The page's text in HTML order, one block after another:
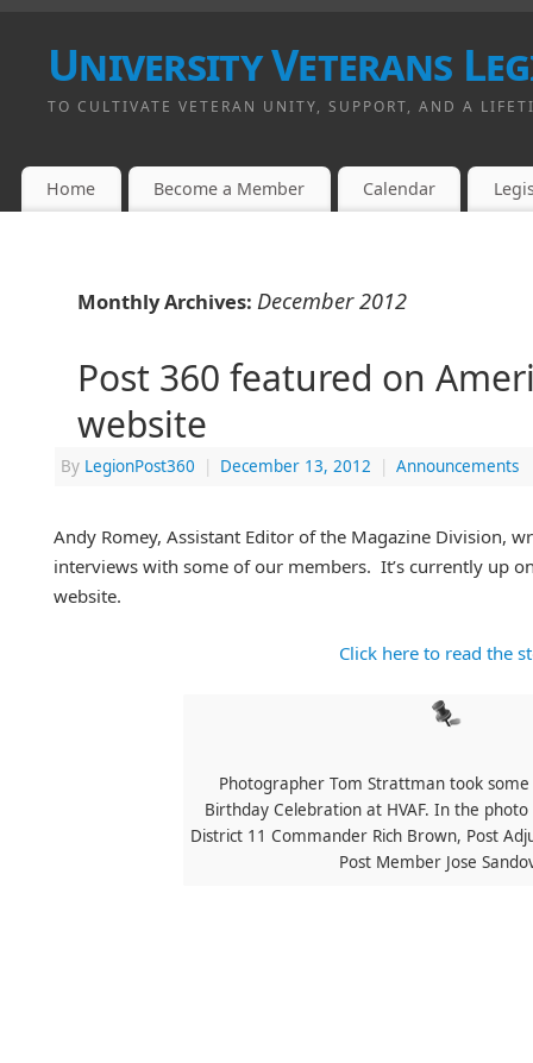
University Veterans
TO CULTIVATE VETERAN UNITY, SUPPORT, AND A
Home Become a Member Calendar
Monthly Archives: December 2012
Post 360 featured on
website
By LegionPost360 | December 13, 2012 | Announcements
Andy Romey, Assistant Editor of the Magazine Division,
interviews with some of our members. It’s currently up
website.
Click here to read the
Photographer Tom Strattman took
Birthday Celebration at HVAF. In the photo
District 11 Commander Rich Brown, Post
Post Member Jose